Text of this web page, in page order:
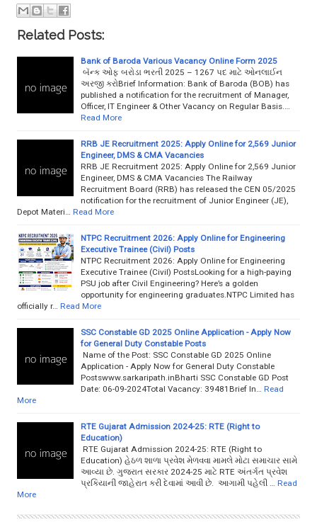
Related Posts:
Bank of Baroda Various Vacancy Online Form 2025
બૅન્ક ઓફ બરોડા ભરતી 2025 – 1267 પદ માટે ઓનલાઈન
અરજી કરોBrief Information: Bank of Baroda (BOB) has
published a notification for the recruitment of Manager,
Officer, IT Engineer & Other Vacancy on Regular Basis.…
Read More
RRB JE Recruitment 2025: Apply Online for 2,569 Junior
Engineer, DMS & CMA Vacancies
RRB JE Recruitment 2025: Apply Online for 2,569 Junior
Engineer, DMS & CMA Vacancies The Railway
Recruitment Board (RRB) has released the CEN 05/2025
notification for the recruitment of Junior Engineer (JE),
Depot Materi…
Read More
NTPC Recruitment 2026: Apply Online for Engineering
Executive Trainee (Civil) Posts
NTPC Recruitment 2026: Apply Online for Engineering
Executive Trainee (Civil) PostsLooking for a high-paying
PSU job after Civil Engineering? Here’s a golden
opportunity for engineering graduates.NTPC Limited has
officially r…
Read More
SSC Constable GD 2025 Online Application - Apply Now
for General Duty Constable Posts
Name of the Post: SSC Constable GD 2025 Online
Application - Apply Now for General Duty Constable
Postswww.sarkaripath.inBharti SSC Constable GD Post
Date: 06-09-2024Total Vacancy: 39481Brief In…
Read
More
RTE Gujarat Admission 2024-25: RTE (Right to
Education)
RTE Gujarat Admission 2024-25: RTE (Right to
Education) હેઠળ શાળા પ્રવેશ મેળવવા મામલે મોટા સમાચાર સામે
આવ્યા છે. ગુજરાત સરકાર 2024-25 માટે RTE અંતર્ગત પ્રવેશ
પ્રકિયાની જાહેરાત કરી દેવામાં આવી છે. આગામી પહેલી …
Read
More